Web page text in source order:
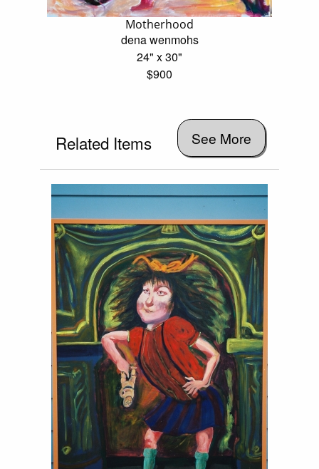
Motherhood
dena wenmohs
24" x 30"
$900
Related Items See More